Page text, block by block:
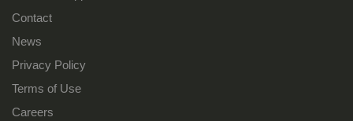
Contact
News
Privacy Policy
Terms of Use
Careers